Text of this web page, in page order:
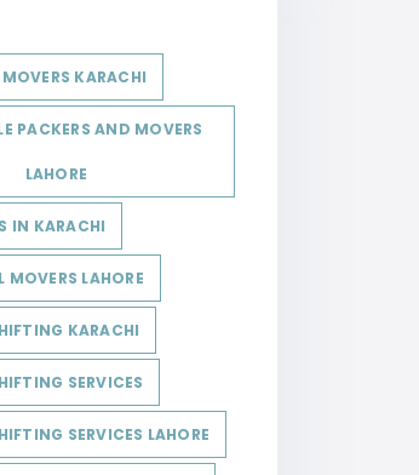
KARACHI
PACKERS AND MOVERS
LAHORE
IN KARACHI
MOVERS LAHORE
KARACHI
SERVICES
SERVICES LAHORE